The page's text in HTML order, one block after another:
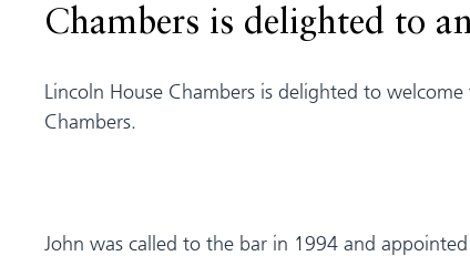
Chambers is delighted to
Lincoln House Chambers is delighted to
Chambers.
John was called to the bar in 1994 and